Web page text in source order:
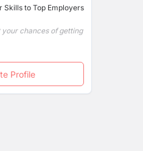
Skills to Top Employers
your chances of getting
Profile